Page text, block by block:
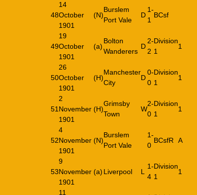
48
14
October
1901
(N)
Burslem
Port Vale
D
1-
1
BCsf
49
19
October
1901
(a)
Bolton
Wanderers
D
2-
2
Division
1
1
50
26
October
1901
(H)
Manchester
City
D
0-
0
Division
1
1
51
2
November
1901
(H)
Grimsby
Town
W
2-
0
Division
1
1
52
4
November
1901
(N)
Burslem
Port Vale
1-
0
BCsfR A
53
9
November
1901
(a) Liverpool L
1-
4
Division
1
1
11